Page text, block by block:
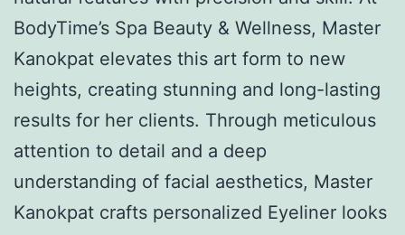
BodyTime’s Spa Beauty & Wellness, Master
Kanokpat elevates this art form to new
heights, creating stunning and long-lasting
results for her clients. Through meticulous
attention to detail and a deep
understanding of facial aesthetics, Master
Kanokpat crafts personalized Eyeliner looks